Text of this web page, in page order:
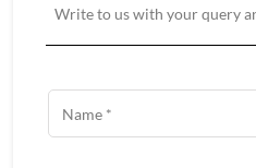
Write to us with your query